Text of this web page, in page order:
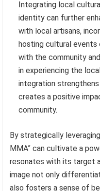
Integrating local
identity can further
with local artisans,
hosting cultural
with the community
in experiencing the
integration strengthens
creates a positive
community.
By strategically
MMA” can cultivate a
resonates with its target
image not only
also fosters a sense of